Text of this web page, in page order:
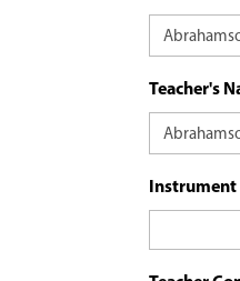
Teacher's
Instrument